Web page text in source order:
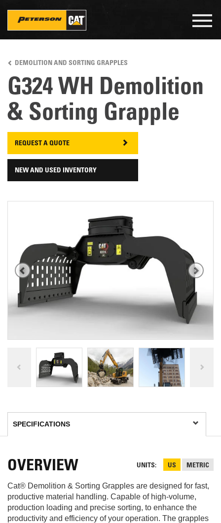
main
content
DEMOLITION AND SORTING GRAPPLES
G324 WH Demolition
& Sorting Grapple
REQUEST A QUOTE
NEW AND USED INVENTORY
UNITS US METRIC
OVERVIEW
Cat® Demolition & Sorting Grapples are designed for fast,
productive material handling. Capable of high-volume,
production loading and precise sorting, to enhance the
productivity and efficiency of your operation. The grapples